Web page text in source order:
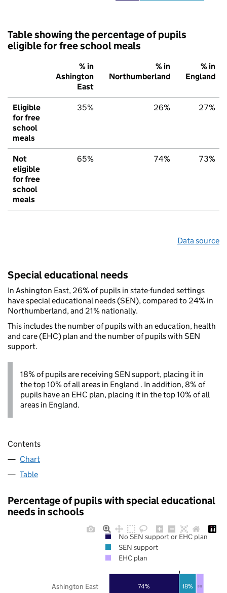
Table showing the percentage of pupils
eligible for free school meals
% in
Ashington
East
% in
Northumberland
% in
England
Eligible
for free
school
meals
35% 26% 27%
Not
eligible
for free
school
meals
65% 74% 73%
Data source
Special educational needs
In Ashington East, 26% of pupils in state-funded settings
have special educational needs (SEN), compared to 24% in
Northumberland, and 21% nationally.
This includes the number of pupils with an education, health
and care (EHC) plan and the number of pupils with SEN
support.
18% of pupils are receiving SEN support, placing it in
the top 10% of all areas in England . In addition, 8% of
pupils have an EHC plan, placing it in the top 10% of all
areas in England.
Contents
Chart
Table
Percentage of pupils with special educational
needs in schools
74% 18% 8%
Ashington East
No SEN support or EHC plan
SEN support
EHC plan